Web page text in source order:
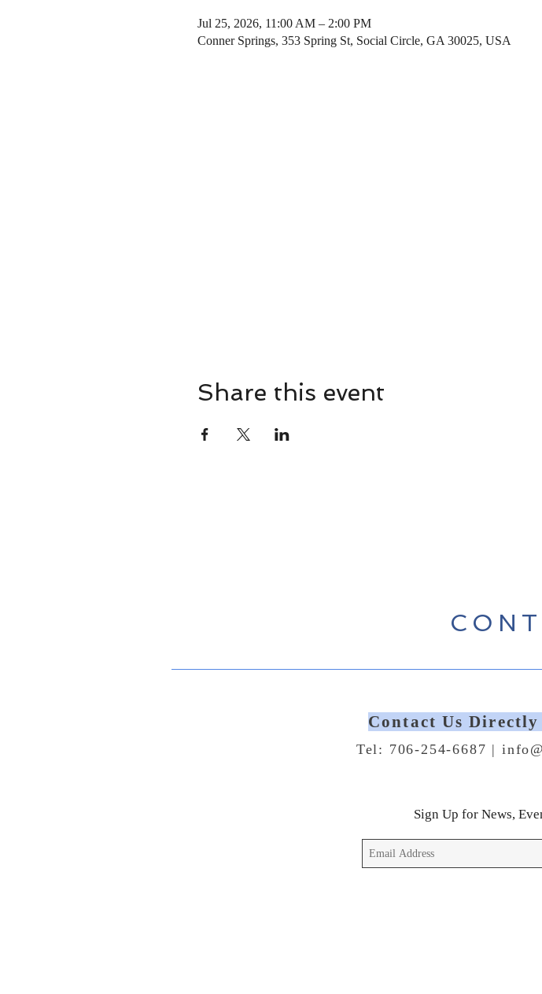
Jul 25, 2026, 11:00 AM – 2:00 PM
Conner Springs, 353 Spring St, Social Circle, GA 30025, USA
Share this event
Contact Us Directly
Tel: 706-254-6687 |
Sign Up for News,